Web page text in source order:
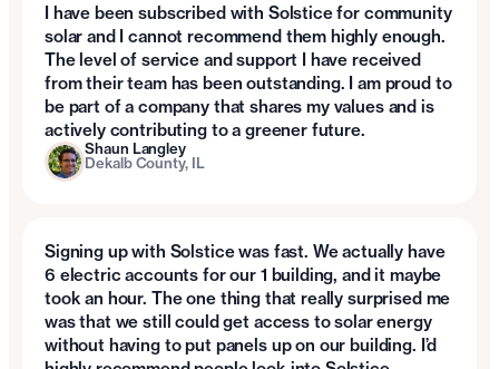
I have been subscribed with Solstice for community
solar and I cannot recommend them highly enough.
The level of service and support I have received
from their team has been outstanding. I am proud to
be part of a company that shares my values and is
actively contributing to a greener future.
Shaun Langley
Dekalb County, IL
Signing up with Solstice was fast. We actually have
6 electric accounts for our 1 building, and it maybe
took an hour. The one thing that really surprised me
was that we still could get access to solar energy
without having to put panels up on our building. I’d